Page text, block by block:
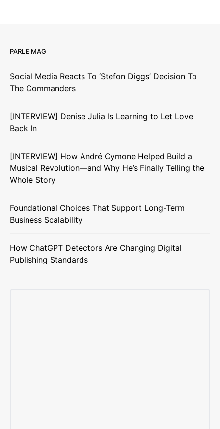
PARLE MAG
Social Media Reacts To ‘Stefon Diggs’ Decision To
The Commanders
[INTERVIEW] Denise Julia Is Learning to Let Love
Back In
[INTERVIEW] How André Cymone Helped Build a
Musical Revolution—and Why He’s Finally Telling the
Whole Story
Foundational Choices That Support Long-Term
Business Scalability
How ChatGPT Detectors Are Changing Digital
Publishing Standards